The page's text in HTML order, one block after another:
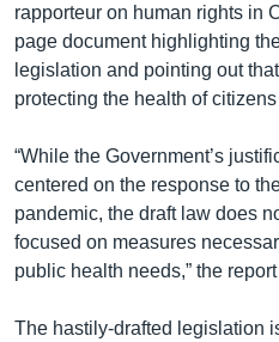
rapporteur on human rights in
page document highlighting
legislation and pointing out
protecting the health of
“While the Government’s
centered on the response to
pandemic, the draft law does
focused on measures
public health needs,” the
The hastily-drafted legislation